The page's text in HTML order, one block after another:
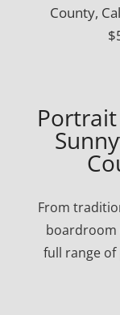
County,
From
boardroom
full range